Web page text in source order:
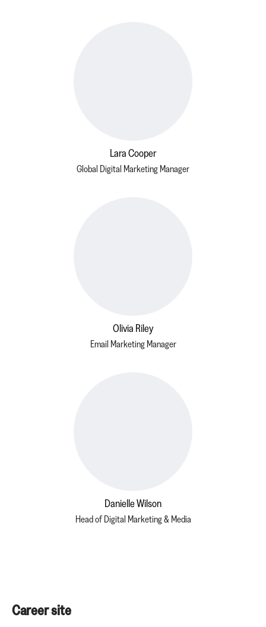
Lara Cooper
Global Digital Marketing Manager
Olivia Riley
Email Marketing Manager
Danielle Wilson
Head of Digital Marketing & Media
Career site